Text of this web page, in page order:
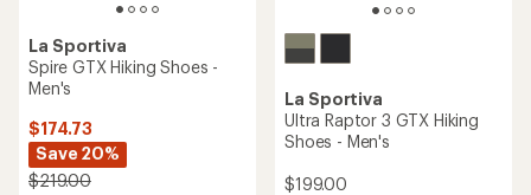
La Sportiva
Spire GTX Hiking Shoes -
Men's
$174.73
Save 20%
$219.00
La Sportiva
Ultra Raptor 3 GTX Hiking
Shoes - Men's
$199.00